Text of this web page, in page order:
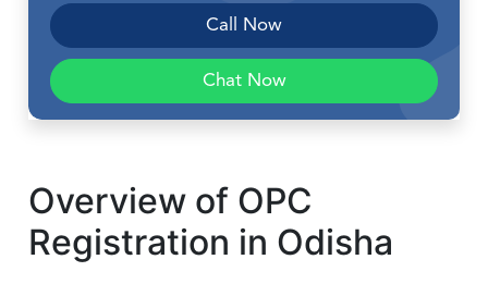
Call Now
Chat Now
Overview of OPC
Registration in Odisha